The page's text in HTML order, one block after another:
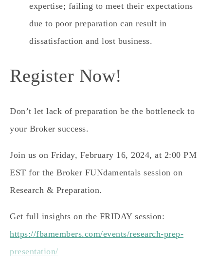
expertise; failing to meet their expectations
due to poor preparation can result in
dissatisfaction and lost business.
Register Now!
Don’t let lack of preparation be the bottleneck to
your Broker success.
Join us on Friday, February 16, 2024, at 2:00 PM
EST for the Broker FUNdamentals session on
Research & Preparation.
Get full insights on the FRIDAY session:
https://fbamembers.com/events/research-prep-
presentation/